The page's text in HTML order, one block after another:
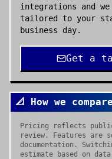
integrations and
tailored to your
business day.
Get a
📐 How we compare
Pricing reflects
review. Features are
documentation.
estimate based on